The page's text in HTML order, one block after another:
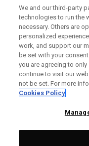
We and our third-party
technologies to run the
necessary. Others are
personalized
work, and support our
be set with your
you are agreeing to
continue to visit our
not be set. For more
Cookies Policy